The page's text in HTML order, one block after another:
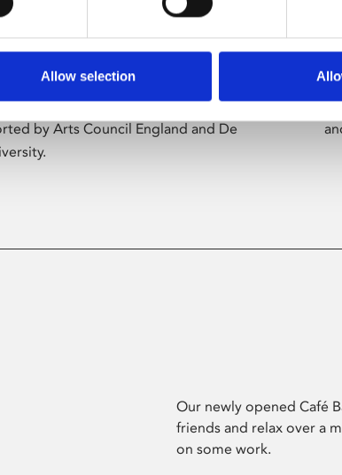
Allow selection
and digital culture programme
exhibitions by artists from across the
by Arts Council England and De
Our newly opened Café
friends and relax over a
on some work.